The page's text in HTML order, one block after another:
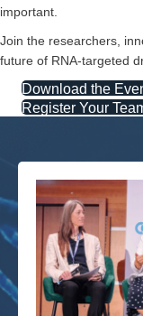
important.
Join the researchers,
future of RNA-targeted
Download the
Register Your